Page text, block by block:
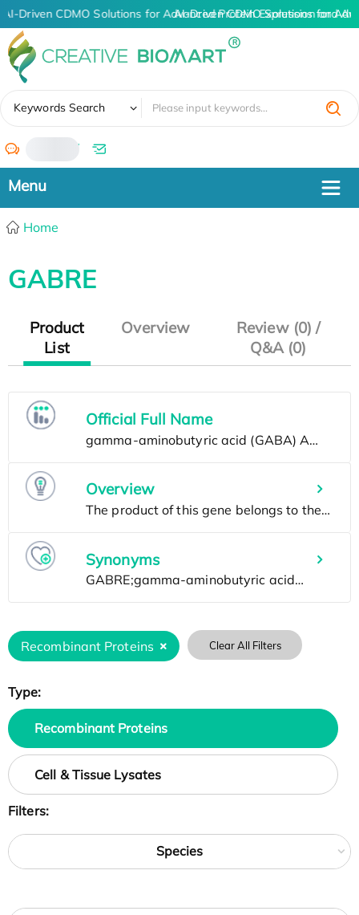
AI-Driven CDMO Solutions for Advanced Protein Expression and
AI-Driven CDMO Solutions for
Keywords Search
/
Home
GABRE
Product
List
Overview
Review (0) /
Q&A (0)
Official Full Name
Overview
Synonyms
Recombinant Proteins Clear All Filters
Type:
Recombinant Proteins
Cell & Tissue Lysates
Filters:
Species